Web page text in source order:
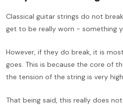
Classical guitar strings do not
get to be really worn - something
However, if they do break, it is
goes. This is because the core of
the tension of the string is very
That being said, this really does